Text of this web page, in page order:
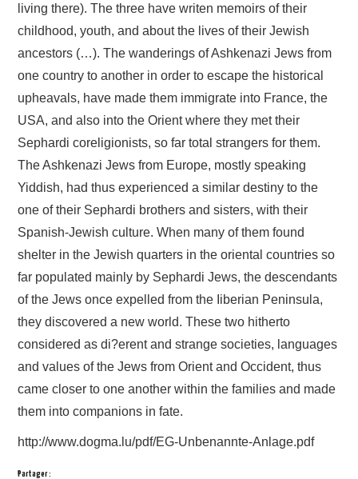
living there). The three have writen memoirs of their
childhood, youth, and about the lives of their Jewish
ancestors (…). The wanderings of Ashkenazi Jews from
one country to another in order to escape the historical
upheavals, have made them immigrate into France, the
USA, and also into the Orient where they met their
Sephardi coreligionists, so far total strangers for them.
The Ashkenazi Jews from Europe, mostly speaking
Yiddish, had thus experienced a similar destiny to the
one of their Sephardi brothers and sisters, with their
Spanish-Jewish culture. When many of them found
shelter in the Jewish quarters in the oriental countries so
far populated mainly by Sephardi Jews, the descendants
of the Jews once expelled from the Iiberian Peninsula,
they discovered a new world. These two hitherto
considered as di?erent and strange societies, languages
and values of the Jews from Orient and Occident, thus
came closer to one another within the families and made
them into companions in fate.
http://www.dogma.lu/pdf/EG-Unbenannte-Anlage.pdf
Partager :